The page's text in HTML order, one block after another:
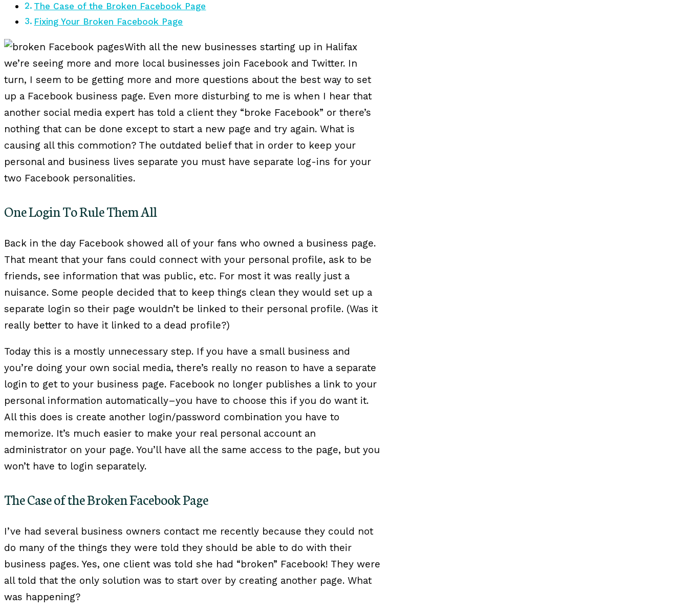
The Case of the Broken Facebook Page
Fixing Your Broken Facebook Page
With all the new businesses starting up in Halifax
we’re seeing more and more local businesses join Facebook and Twitter. In
turn, I seem to be getting more and more questions about the best way to set
up a Facebook business page. Even more disturbing to me is when I hear that
another social media expert has told a client they “broke Facebook” or there’s
nothing that can be done except to start a new page and try again. What is
causing all this commotion? The outdated belief that in order to keep your
personal and business lives separate you must have separate log-ins for your
two Facebook personalities.
One Login To Rule Them All
Back in the day Facebook showed all of your fans who owned a business page.
That meant that your fans could connect with your personal profile, ask to be
friends, see information that was public, etc. For most it was really just a
nuisance. Some people decided that to keep things clean they would set up a
separate login so their page wouldn’t be linked to their personal profile. (Was it
really better to have it linked to a dead profile?)
Today this is a mostly unnecessary step. If you have a small business and
you’re doing your own social media, there’s really no reason to have a separate
login to get to your business page. Facebook no longer publishes a link to your
personal information automatically–you have to choose this if you do want it.
All this does is create another login/password combination you have to
memorize. It’s much easier to make your real personal account an
administrator on your page. You’ll have all the same access to the page, but you
won’t have to login separately.
The Case of the Broken Facebook Page
I’ve had several business owners contact me recently because they could not
do many of the things they were told they should be able to do with their
business pages. Yes, one client was told she had “broken” Facebook! They were
all told that the only solution was to start over by creating another page. What
was happening?